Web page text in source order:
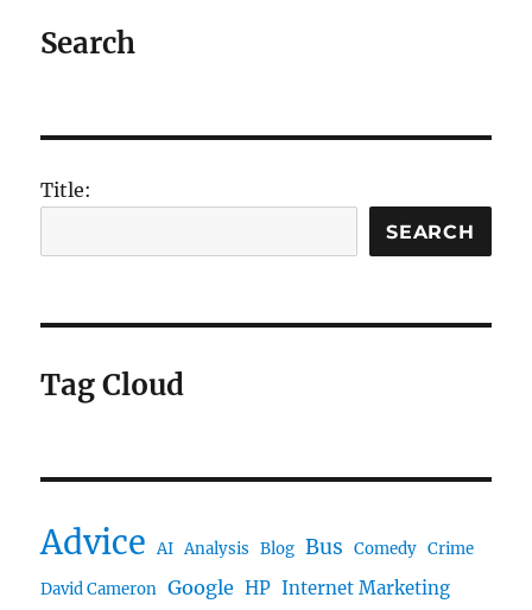
Search
Title:
SEARCH
Tag Cloud
Advice AI Analysis Blog Bus Comedy Crime
David Cameron Google HP Internet Marketing